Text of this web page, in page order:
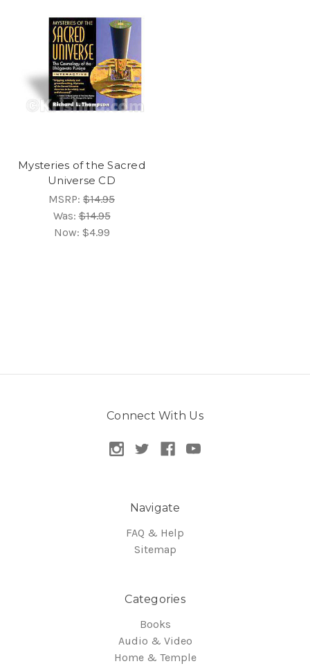
Mysteries of the Sacred
Universe CD
MSRP: $14.95
Was:$14.95
Now: $4.99
Connect With Us
Navigate
FAQ & Help
Sitemap
Categories
Books
Audio & Video
Home & Temple